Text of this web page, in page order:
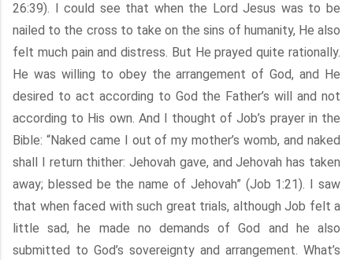
26:39). I could see that when the Lord Jesus was to be
nailed to the cross to take on the sins of humanity, He also
felt much pain and distress. But He prayed quite rationally.
He was willing to obey the arrangement of God, and He
desired to act according to God the Father’s will and not
according to His own. And I thought of Job’s prayer in the
Bible: “Naked came I out of my mother’s womb, and naked
shall I return thither: Jehovah gave, and Jehovah has taken
away; blessed be the name of Jehovah” (Job 1:21). I saw
that when faced with such great trials, although Job felt a
little sad, he made no demands of God and he also
submitted to God’s sovereignty and arrangement. What’s